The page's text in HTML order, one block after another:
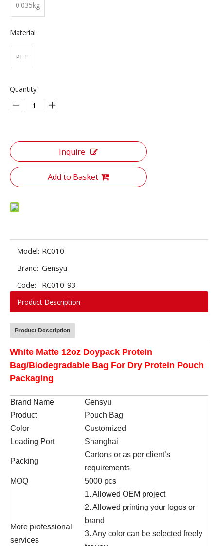
0.035kg
Material:
PET
Quantity:
Inquire
Add to Basket
Model: RC010
Brand: Gensyu
Code:
RC010-93
Product Description
Product Description
White Matte 12oz Doypack Protein
Bag/Biodegradable Bag For Dry Protein Pouch
Packaging
Brand Name
Gensyu
Product
Pouch Bag
Color
Customized
Loading Port
Shanghai
Packing
Cartons or as per client’s
requirements
MOQ
5000 pcs
More professional
services
1. Allowed OEM project
2. Allowed printing your logos or
brand
3. Any color can be selected freely